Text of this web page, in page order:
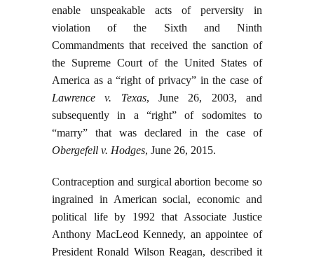
enable unspeakable acts of perversity in
violation of the Sixth and Ninth
Commandments that received the sanction of
the Supreme Court of the United States of
America as a “right of privacy” in the case of
Lawrence v. Texas, June 26, 2003, and
subsequently in a “right” of sodomites to
“marry” that was declared in the case of
Obergefell v. Hodges, June 26, 2015.
Contraception and surgical abortion become so
ingrained in American social, economic and
political life by 1992 that Associate Justice
Anthony MacLeod Kennedy, an appointee of
President Ronald Wilson Reagan, described it